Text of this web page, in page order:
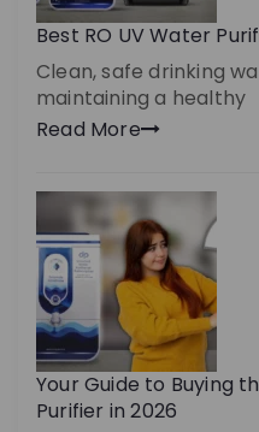
Best RO UV Water
Clean, safe drinking
maintaining a healthy
Read More
Your Guide to Buying
Purifier in 2026